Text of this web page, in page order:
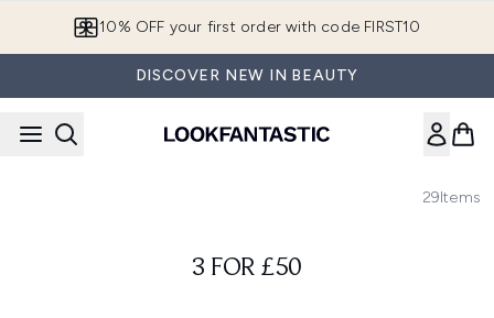
10% OFF your first order with code FIRST10
DISCOVER NEW IN BEAUTY
29Items
3 FOR £50